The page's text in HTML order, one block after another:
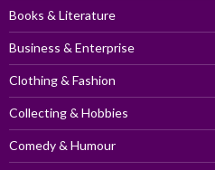
Books & Literature
Business & Enterprise
Clothing & Fashion
Collecting & Hobbies
Comedy & Humour